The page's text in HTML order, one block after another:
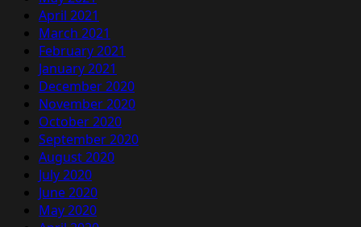
April 2021
March 2021
February 2021
January 2021
December 2020
November 2020
October 2020
September 2020
August 2020
July 2020
June 2020
May 2020